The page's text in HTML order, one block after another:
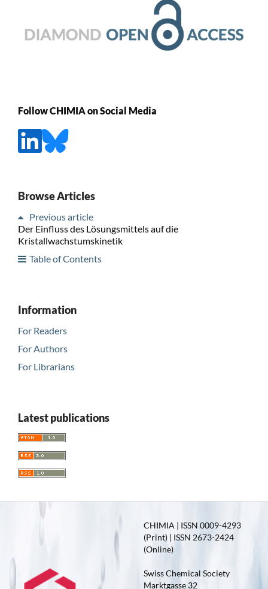
Follow CHIMIA on Social Media
Browse Articles
Previous article
Der Einfluss des Lösungsmittels auf die
Kristallwachstumskinetik
Table of Contents
Information
For Readers
For Authors
For Librarians
Latest publications
CHIMIA | ISSN 0009-4293
(Print) | ISSN 2673-2424
(Online)
Swiss Chemical Society
Marktgasse 32